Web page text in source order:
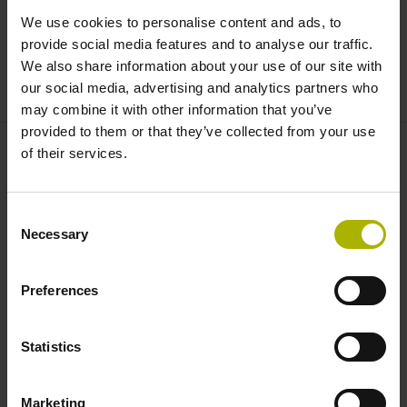
We use cookies to personalise content and ads, to
provide social media features and to analyse our traffic.
We also share information about your use of our site with
our social media, advertising and analytics partners who
may combine it with other information that you’ve
provided to them or that they’ve collected from your use
of their services.
Selection
Necessary
Preferences
Statistics
Marketing
03 - Manutenção TNC 620 / TNC 640 / TNC7:
Formação básica (SER-1)
Para controlo numérico TNC 620 / TNC 640 / TNC7
FARRESA ELECTRONICA, LDA.
Procura de Cursos Mundialmente